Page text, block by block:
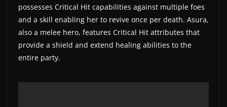
e
w
s
.
possesses Critical Hit capabilities against multiple foes
and a skill enabling her to revive once per death. Asura,
also a melee hero, features Critical Hit attributes that
provide a shield and extend healing abilities to the
entire party.